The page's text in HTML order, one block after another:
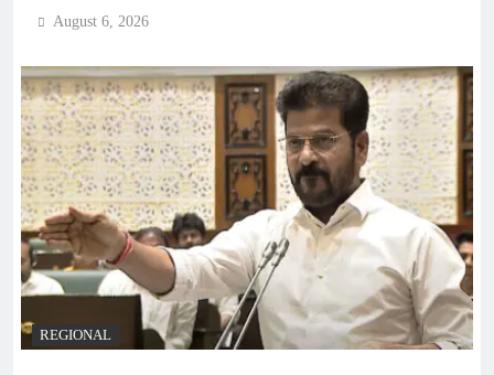
August 6, 2026
REGIONAL